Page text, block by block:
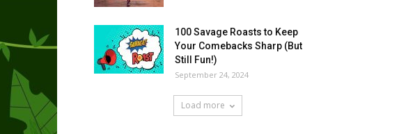
100 Savage Roasts to Keep
Your Comebacks Sharp (But
Still Fun!)
September 24, 2024
Load more